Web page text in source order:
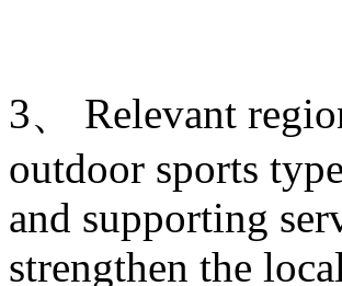
3、 Relevant
outdoor sports
and supporting
strengthen the